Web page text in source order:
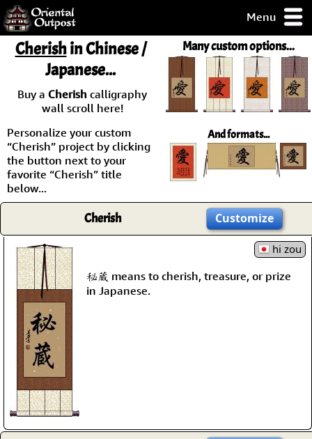
Menu
but you
some of my
Day
Guarantee!
/ Checkout
Many custom options...
And formats...
Cherishin Chinese /
Japanese...
Buy a Cherish calligraphy
wall scroll here!
Personalize your custom
“Cherish” project by clicking
the button next to your
favorite “Cherish” title
below...
Cherish Customize
hi zou
秘蔵 means to cherish, treasure, or prize
in Japanese.